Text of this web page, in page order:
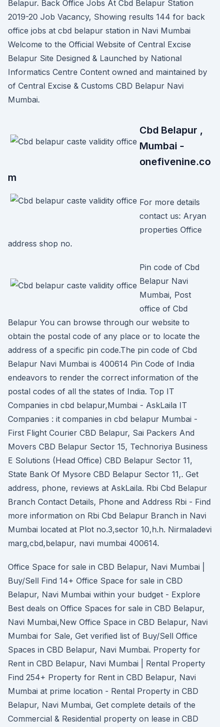
Belapur. Back Office Jobs At Cbd Belapur Station
2019-20 Job Vacancy, Showing results 144 for back
office jobs at cbd belapur station in Navi Mumbai
Welcome to the Official Website of Central Excise
Belapur Site Designed & Launched by National
Informatics Centre Content owned and maintained by
of Central Excise & Customs CBD Belapur Navi
Mumbai.
Cbd Belapur ,
Mumbai -
onefivenine.co
m
For more details
contact us: Aryan
properties Office
address shop no.
Pin code of Cbd
Belapur Navi
Mumbai, Post
office of Cbd
Belapur You can browse through our website to
obtain the postal code of any place or to locate the
address of a specific pin code.The pin code of Cbd
Belapur Navi Mumbai is 400614 Pin Code of India
endeavors to render the correct information of the
postal codes of all the states of India. Top IT
Companies in cbd belapur,Mumbai - AskLaila IT
Companies : it companies in cbd belapur Mumbai -
First Flight Courier CBD Belapur, Sai Packers And
Movers CBD Belapur Sector 15, Technoriya Business
E Solutions (Head Office) CBD Belapur Sector 11,
State Bank Of Mysore CBD Belapur Sector 11,. Get
address, phone, reviews at AskLaila. Rbi Cbd Belapur
Branch Contact Details, Phone and Address Rbi - Find
more information on Rbi Cbd Belapur Branch in Navi
Mumbai located at Plot no.3,sector 10,h.h. Nirmaladevi
marg,cbd,belapur, navi mumbai 400614.
Office Space for sale in CBD Belapur, Navi Mumbai |
Buy/Sell Find 14+ Office Space for sale in CBD
Belapur, Navi Mumbai within your budget - Explore
Best deals on Office Spaces for sale in CBD Belapur,
Navi Mumbai,New Office Space in CBD Belapur, Navi
Mumbai for Sale, Get verified list of Buy/Sell Office
Spaces in CBD Belapur, Navi Mumbai. Property for
Rent in CBD Belapur, Navi Mumbai | Rental Property
Find 254+ Property for Rent in CBD Belapur, Navi
Mumbai at prime location - Rental Property in CBD
Belapur, Navi Mumbai, Get complete details of the
Commercial & Residential property on lease in CBD